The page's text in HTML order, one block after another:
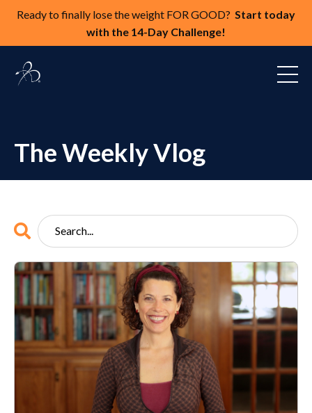
Ready to finally lose the weight FOR GOOD? Start today
with the 14-Day Challenge!
The Weekly Vlog